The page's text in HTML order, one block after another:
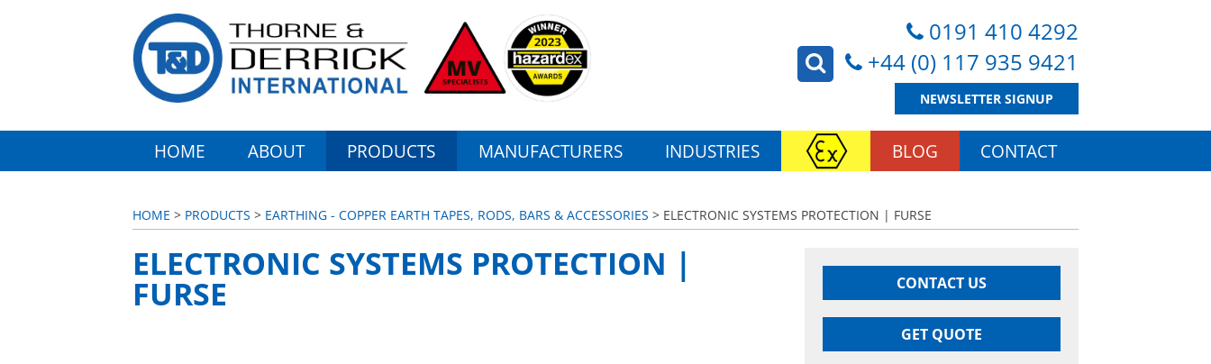
0191 410 4292
+44 (0) 117 935 9421
NEWSLETTER SIGNUP
HOME ABOUT PRODUCTS MANUFACTURERS INDUSTRIES BLOG CONTACT
HOME > PRODUCTS > EARTHING - COPPER EARTH TAPES, RODS, BARS & ACCESSORIES > ELECTRONIC SYSTEMS PROTECTION | FURSE
CONTACT US
GET QUOTE
ELECTRONIC SYSTEMS PROTECTION |
FURSE